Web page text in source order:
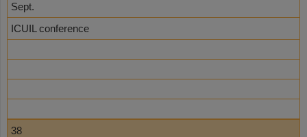
Sept.
ICUIL conference
38